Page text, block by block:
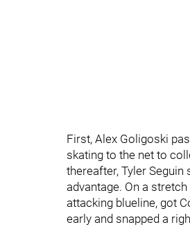
First, Alex Goligoski
skating to the net to
thereafter, Tyler
advantage. On a
attacking blueline, got
early and snapped a